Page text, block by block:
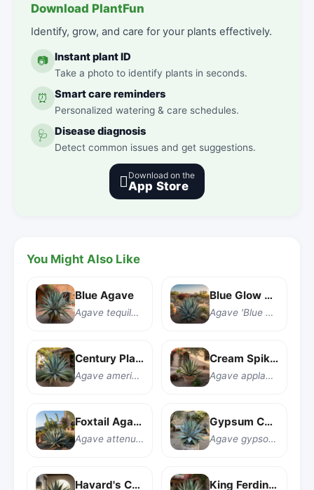
Download PlantFun
Identify, grow, and care for your plants effectively.
📷 Instant plant ID
Take a photo to identify plants in seconds.
⏰ Smart care reminders
Personalized watering & care schedules.
🩺 Disease diagnosis
Detect common issues and get suggestions.
 Download on the
App Store
You Might Also Like
Blue Agave
Agave tequilana
Blue Glow Agave
Agave 'Blue Glow'
Century Plant
Agave americana
Cream Spike Agave
Agave applanata 'Cream Spike'
Foxtail Agave
Agave attenuata
Gypsum Century Plant
Agave gypsophila
Havard's Century Plant King Ferdinand Agave